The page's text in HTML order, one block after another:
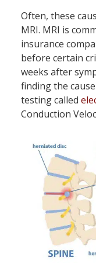
Often, these
MRI. MRI is
insurance
before certain
weeks after
finding the
testing called
Conduction